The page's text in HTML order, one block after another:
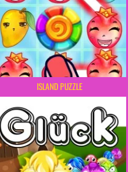
ISLAND PUZZLE